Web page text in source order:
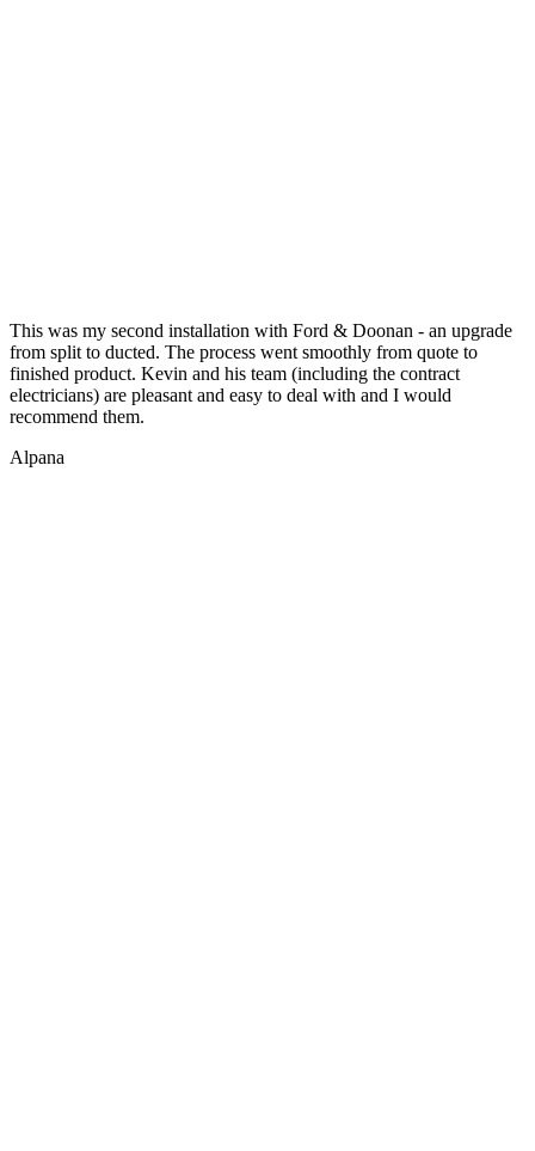
This was my second installation with Ford & Doonan - an upgrade
from split to ducted. The process went smoothly from quote to
finished product. Kevin and his team (including the contract
electricians) are pleasant and easy to deal with and I would
recommend them.
Alpana